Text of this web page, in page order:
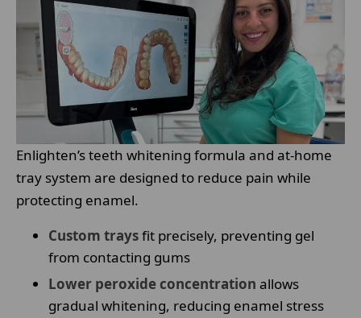
Enlighten’s teeth whitening formula and at-home
tray system are designed to reduce pain while
protecting enamel.
Custom traysfit precisely, preventing gel
from contacting gums
Lower peroxide concentration allows
gradual whitening, reducing enamel stress